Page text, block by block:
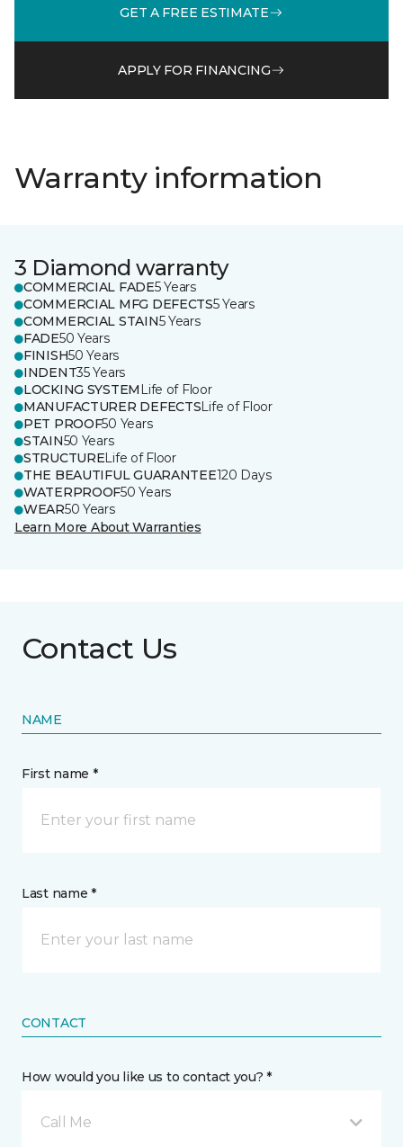
GET A FREE ESTIMATE
APPLY FOR FINANCING
Warranty information
3 Diamond warranty
COMMERCIAL FADE5 Years
COMMERCIAL MFG DEFECTS5 Years
COMMERCIAL STAIN5 Years
FADE50 Years
FINISH50 Years
INDENT35 Years
LOCKING SYSTEM Life of Floor
MANUFACTURER DEFECTSLife of Floor
PET PROOF50 Years
STAIN50 Years
STRUCTURELife of Floor
THE BEAUTIFUL GUARANTEE120 Days
WATERPROOF50 Years
WEAR50 Years
Learn More About Warranties
Contact Us
NAME
First name *
Last name *
CONTACT
How would you like us to contact you? *
Call Me